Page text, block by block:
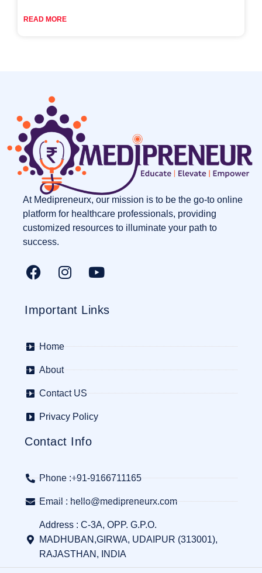
READ MORE
At Medipreneurx, our mission is to be the go-to online
platform for healthcare professionals, providing
customized resources to illuminate your path to
success.
Important Links
Home
About
Contact US
Privacy Policy
Contact Info
Phone :+91-9166711165
Email : hello@medipreneurx.com
Address : C-3A, OPP. G.P.O.
MADHUBAN,GIRWA, UDAIPUR (313001),
RAJASTHAN, INDIA